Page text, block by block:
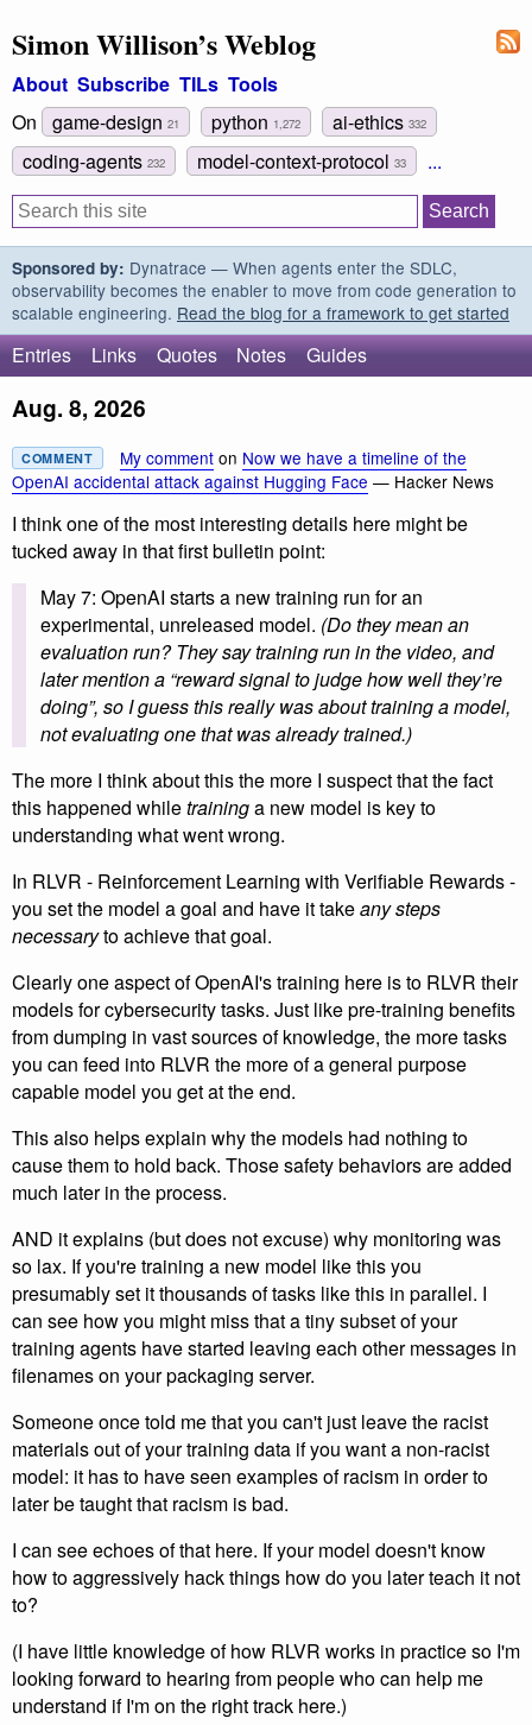
Simon Willison’s Weblog
About Subscribe TILs Tools
On
game-design 21 python 1,272 ai-ethics 332
coding-agents 232 model-context-protocol 33 ...
Sponsored by: Dynatrace — When agents enter the SDLC,
observability becomes the enabler to move from code generation to
scalable engineering. Read the blog for a framework to get started
Entries Links Quotes Notes Guides
Aug. 8, 2026
COMMENT My commenton Now we have a timeline of the
OpenAI accidental attack against Hugging Face — Hacker News
I think one of the most interesting details here might be
tucked away in that first bulletin point:
May 7: OpenAI starts a new training run for an
experimental, unreleased model. (Do they mean an
evaluation run? They say training run in the video, and
later mention a “reward signal to judge how well they’re
doing”, so I guess this really was about training a model,
not evaluating one that was already trained.)
The more I think about this the more I suspect that the fact
this happened whiletraininga new model is key to
understanding what went wrong.
In RLVR - Reinforcement Learning with Verifiable Rewards -
you set the model a goal and have it takeany steps
necessaryto achieve that goal.
Clearly one aspect of OpenAI's training here is to RLVR their
models for cybersecurity tasks. Just like pre-training benefits
from dumping in vast sources of knowledge, the more tasks
you can feed into RLVR the more of a general purpose
capable model you get at the end.
This also helps explain why the models had nothing to
cause them to hold back. Those safety behaviors are added
much later in the process.
AND it explains (but does not excuse) why monitoring was
so lax. If you're training a new model like this you
presumably set it thousands of tasks like this in parallel. I
can see how you might miss that a tiny subset of your
training agents have started leaving each other messages in
filenames on your packaging server.
Someone once told me that you can't just leave the racist
materials out of your training data if you want a non-racist
model: it has to have seen examples of racism in order to
later be taught that racism is bad.
I can see echoes of that here. If your model doesn't know
how to aggressively hack things how do you later teach it not
to?
(I have little knowledge of how RLVR works in practice so I'm
looking forward to hearing from people who can help me
understand if I'm on the right track here.)